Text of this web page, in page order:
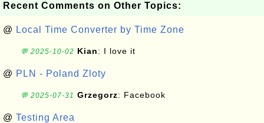
Recent Comments on Other Topics:
@ Local Time Converter by Time Zone
💬 2025-10-02 Kian: I love it
@ PLN - Poland Zloty
💬 2025-07-31 Grzegorz: Facebook
@ Testing Area